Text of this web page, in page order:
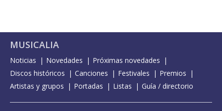
MUSICALIA
Noticias Novedades
Próximas novedades
Discos históricos
Canciones Festivales
Premios
Artistas y grupos
Portadas Listas Guía / directorio